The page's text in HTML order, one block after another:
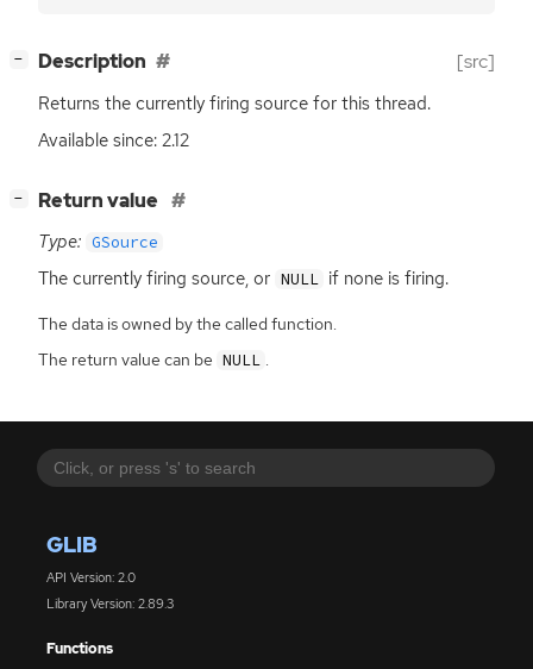
GLIB
API Version: 2.0
Library Version: 2.89.3
Functions
− Description [src]
Returns the currently firing source for this thread.
Available since: 2.12
− Return value
Type: GSource
The currently firing source, or NULL if none is firing.
The data is owned by the called function.
The return value can be NULL